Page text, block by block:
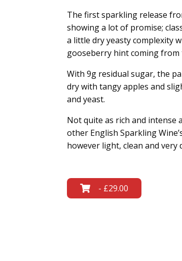
The first sparkling release
showing a lot of promise;
a little dry yeasty complexity
gooseberry hint coming from
With 9g residual sugar, the
dry with tangy apples and
and yeast.
Not quite as rich and intense
other English Sparkling
however light, clean and very
- £29.00